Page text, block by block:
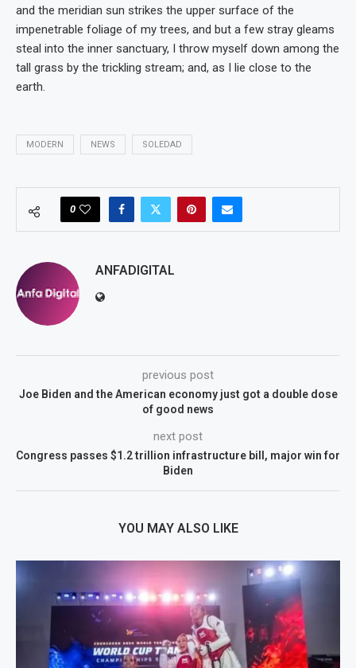
and the meridian sun strikes the upper surface of the
impenetrable foliage of my trees, and but a few stray gleams
steal into the inner sanctuary, I throw myself down among the
tall grass by the trickling stream; and, as I lie close to the
earth.
MODERN NEWS SOLEDAD
0
ANFADIGITAL
previous post
Joe Biden and the American economy just got a double dose
of good news
next post
Congress passes $1.2 trillion infrastructure bill, major win for
Biden
YOU MAY ALSO LIKE